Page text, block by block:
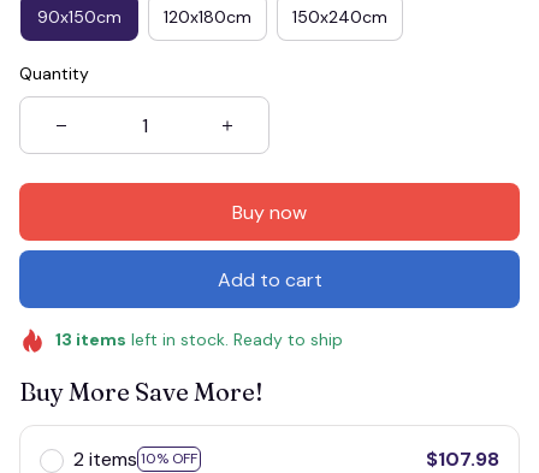
90x150cm 120x180cm 150x240cm
Quantity
Buy now
Add to cart
13 items left in stock. Ready to ship
Buy More Save More!
2 items 10% OFF
$107.98